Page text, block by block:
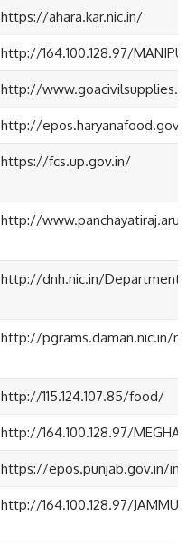
https://ahara.kar.nic.in/
http://164.100.128.97/
http://
http://
https://fcs.up.gov.in/
http://
http://dnh.nic.in/Departments/
http://pgrams.daman.nic.in/
http://115.124.107.85/food/
http://164.100.128.97/
https://epos.punjab.gov.in/
http://164.100.128.97/